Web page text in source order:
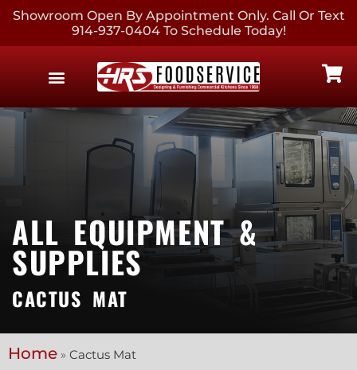
Showroom Open By Appointment Only. Call Or Text
914-937-0404 To Schedule Today!
ALL EQUIPMENT &
SUPPLIES
CACTUS MAT
Home » Cactus Mat